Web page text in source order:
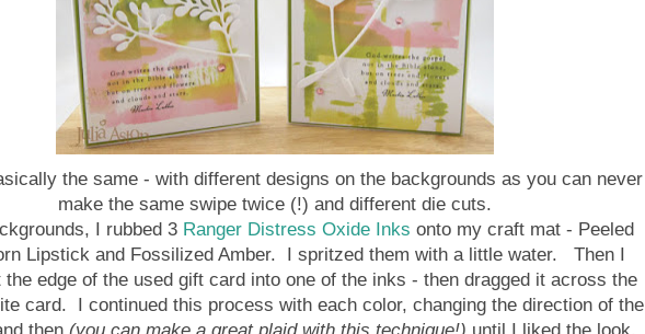
the same - with different designs on the backgrounds as you can never
make the same swipe twice (!) and different die cuts.
I rubbed 3 Ranger Distress Oxide Inks onto my craft mat - Peeled
Lipstick and Fossilized Amber. I spritzed them with a little water. Then I
the edge of the used gift card into one of the inks - then dragged it across the
card. I continued this process with each color, changing the direction of the
then (you can make a great plaid with this technique!) until I liked the look.